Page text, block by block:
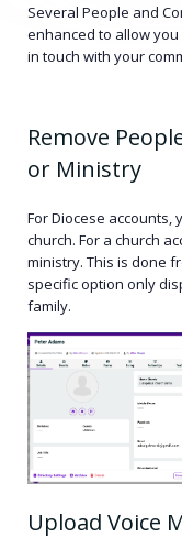
Several People and
enhanced to allow
in touch with your
Remove
or Ministry
For Diocese
church. For a church
ministry. This is done
specific option only
family.
Upload Voice